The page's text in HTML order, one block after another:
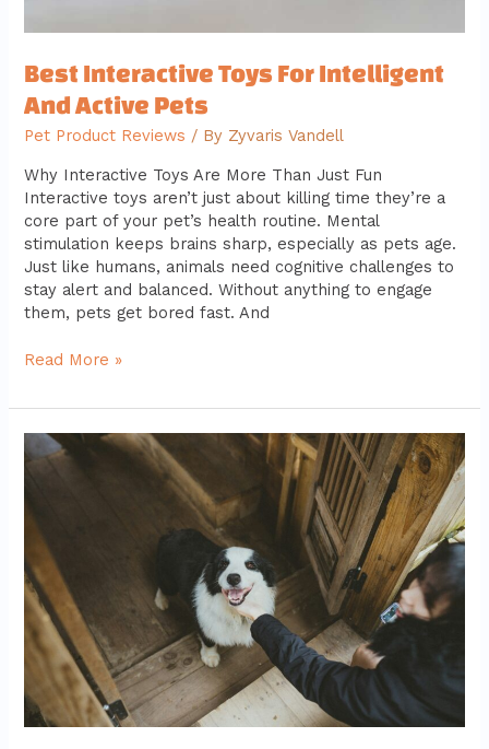
Best Interactive Toys For Intelligent
And Active Pets
Pet Product Reviews / By Zyvaris Vandell
Why Interactive Toys Are More Than Just Fun
Interactive toys aren’t just about killing time they’re a
core part of your pet’s health routine. Mental
stimulation keeps brains sharp, especially as pets age.
Just like humans, animals need cognitive challenges to
stay alert and balanced. Without anything to engage
them, pets get bored fast. And
Read More »
Fostering
Pets:
You
Can
Make
a
Life-
Changing
Difference